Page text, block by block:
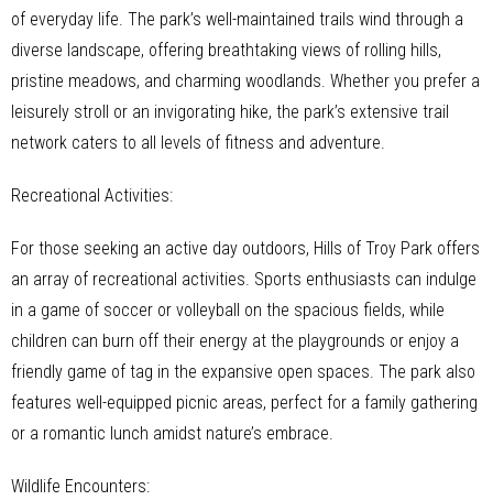
of everyday life. The park’s well-maintained trails wind through a
diverse landscape, offering breathtaking views of rolling hills,
pristine meadows, and charming woodlands. Whether you prefer a
leisurely stroll or an invigorating hike, the park’s extensive trail
network caters to all levels of fitness and adventure.
Recreational Activities:
For those seeking an active day outdoors, Hills of Troy Park offers
an array of recreational activities. Sports enthusiasts can indulge
in a game of soccer or volleyball on the spacious fields, while
children can burn off their energy at the playgrounds or enjoy a
friendly game of tag in the expansive open spaces. The park also
features well-equipped picnic areas, perfect for a family gathering
or a romantic lunch amidst nature’s embrace.
Wildlife Encounters: